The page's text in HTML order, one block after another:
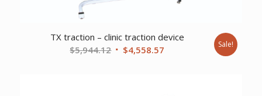
TX traction – clinic traction device
$5,944.12 Original
$4,558.57 Sale!